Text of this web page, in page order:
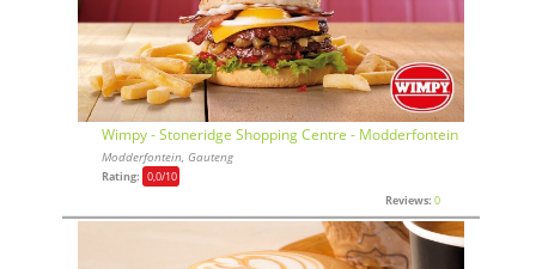
Wimpy - Stoneridge Shopping Centre - Modderfontein
Modderfontein, Gauteng
Rating: 0,0/10
Reviews: 0